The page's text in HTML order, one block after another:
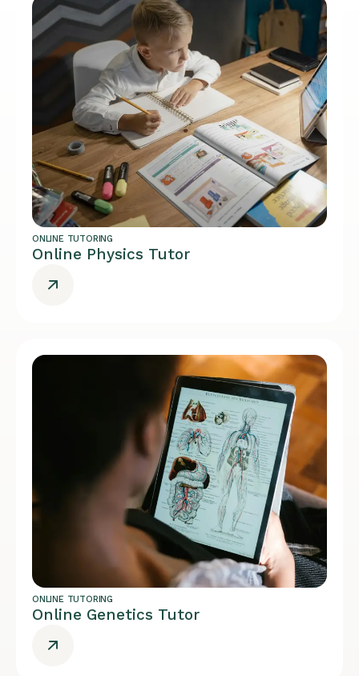
ONLINE TUTORING
Online Physics Tutor
ONLINE TUTORING
Online Genetics Tutor